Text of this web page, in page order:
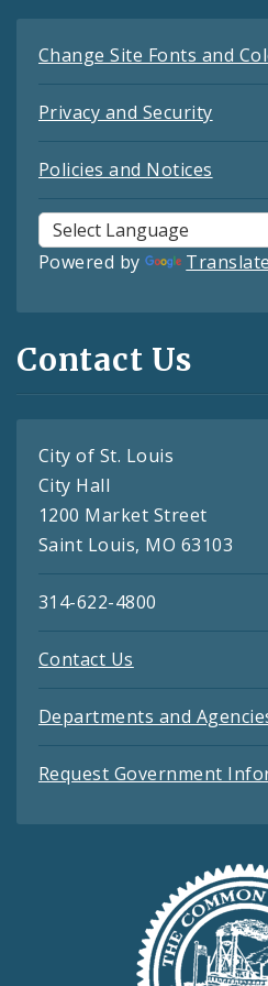
Change Site Fonts and
Privacy and Security
Policies and Notices
Powered by Translate
Contact Us
City of St. Louis
City Hall
1200 Market Street
Saint Louis, MO 63103
314-622-4800
Contact Us
Departments and
Request Government